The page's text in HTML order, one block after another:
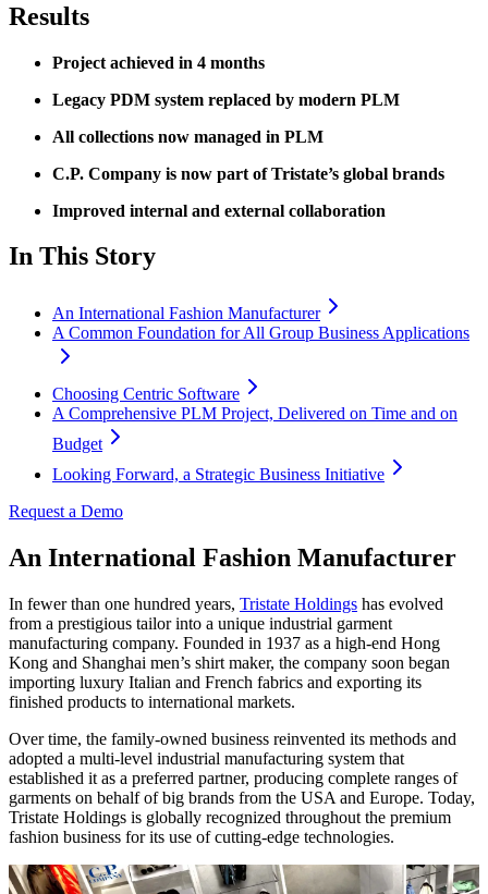
Results
Project achieved in 4 months
Legacy PDM system replaced by modern PLM
All collections now managed in PLM
C.P. Company is now part of Tristate’s global brands
Improved internal and external collaboration
In This Story
An International Fashion Manufacturer
A Common Foundation for All Group Business Applications
Choosing Centric Software
A Comprehensive PLM Project, Delivered on Time and on
Budget
Looking Forward, a Strategic Business Initiative
Request a Demo
An International Fashion Manufacturer
In fewer than one hundred years, Tristate Holdings has evolved
from a prestigious tailor into a unique industrial garment
manufacturing company. Founded in 1937 as a high-end Hong
Kong and Shanghai men’s shirt maker, the company soon began
importing luxury Italian and French fabrics and exporting its
finished products to international markets.
Over time, the family-owned business reinvented its methods and
adopted a multi-level industrial manufacturing system that
established it as a preferred partner, producing complete ranges of
garments on behalf of big brands from the USA and Europe. Today,
Tristate Holdings is globally recognized throughout the premium
fashion business for its use of cutting-edge technologies.